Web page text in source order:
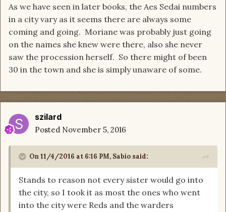
As we have seen in later books, the Aes Sedai numbers
in a city vary as it seems there are always some
coming and going. Moriane was probably just going
on the names she knew were there, also she never
saw the procession herself. So there might of been
30 in the town and she is simply unaware of some.
szilard
Posted November 5, 2016
On 11/4/2016 at 6:16 PM, Sabio said:
Stands to reason not every sister would go into
the city, so I took it as most the ones who went
into the city were Reds and the warders